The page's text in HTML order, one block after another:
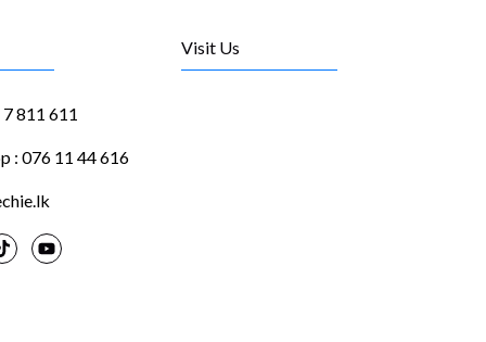
811 611
: 076 11 44 616
Visit Us